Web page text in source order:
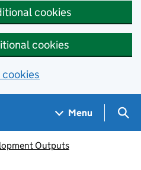
cookies
cookies
cookies
Menu
Outputs